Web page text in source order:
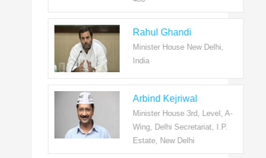
Rahul Ghandi
Minister House New Delhi,
Arbind Kejriwal
Minister House 3rd, Level, A-
Wing, Delhi Secretariat, I.P.
Estate, New Delhi